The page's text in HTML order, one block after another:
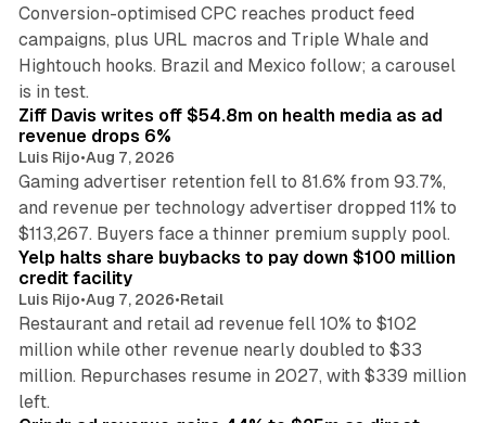
Conversion-optimised CPC reaches product feed
campaigns, plus URL macros and Triple Whale and
Hightouch hooks. Brazil and Mexico follow; a carousel
is in test.
Ziff Davis writes off $54.8m on health media as ad
revenue drops 6%
Luis Rijo•Aug 7, 2026
Gaming advertiser retention fell to 81.6% from 93.7%,
and revenue per technology advertiser dropped 11% to
$113,267. Buyers face a thinner premium supply pool.
Yelp halts share buybacks to pay down $100 million
credit facility
Luis Rijo•Aug 7, 2026•Retail
Restaurant and retail ad revenue fell 10% to $102
million while other revenue nearly doubled to $33
million. Repurchases resume in 2027, with $339 million
left.